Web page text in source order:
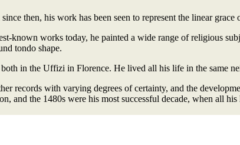
then, his work has been seen to represent the linear grace
known works today, he painted a wide range of religious
tondo shape.
in the Uffizi in Florence. He lived all his life in the same
records with varying degrees of certainty, and the
and the 1480s were his most successful decade, when all